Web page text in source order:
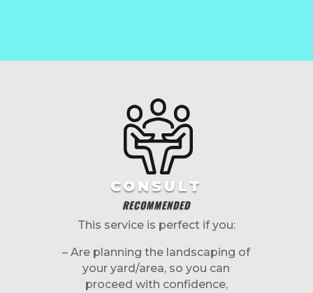
CONSULT
RECOMMENDED
This service is perfect if you:
– Are planning the landscaping of
your yard/area, so you can
proceed with confidence,